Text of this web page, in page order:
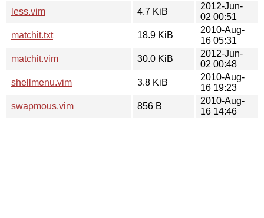
less.vim
4.7 KiB
2012-Jun-
02 00:51
matchit.txt
18.9 KiB
2010-Aug-
16 05:31
matchit.vim
30.0 KiB
2012-Jun-
02 00:48
shellmenu.vim
3.8 KiB
2010-Aug-
16 19:23
swapmous.vim
856 B
2010-Aug-
16 14:46